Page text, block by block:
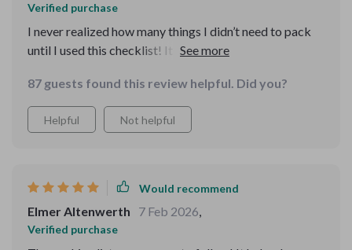
Verified purchase
I never realized how many things I didn’t need to pack
until I used this checklist! It was like a personal coach
saved me time and stress.
87 guests found this review helpful. Did you?
Helpful Not helpful
Would recommend
Elmer Altenwerth 7 Feb 2026,
Verified purchase